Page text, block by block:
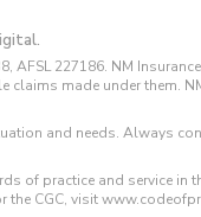
AFSL 227186. NM
made under them.
and needs. Always
of practice and service
CGC, visit